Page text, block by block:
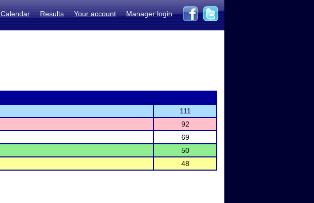
Calendar Results Your account Manager login
111
92
69
50
48